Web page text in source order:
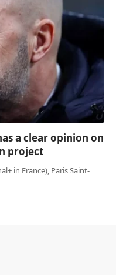
a clear opinion on
project
in France), Paris Saint-